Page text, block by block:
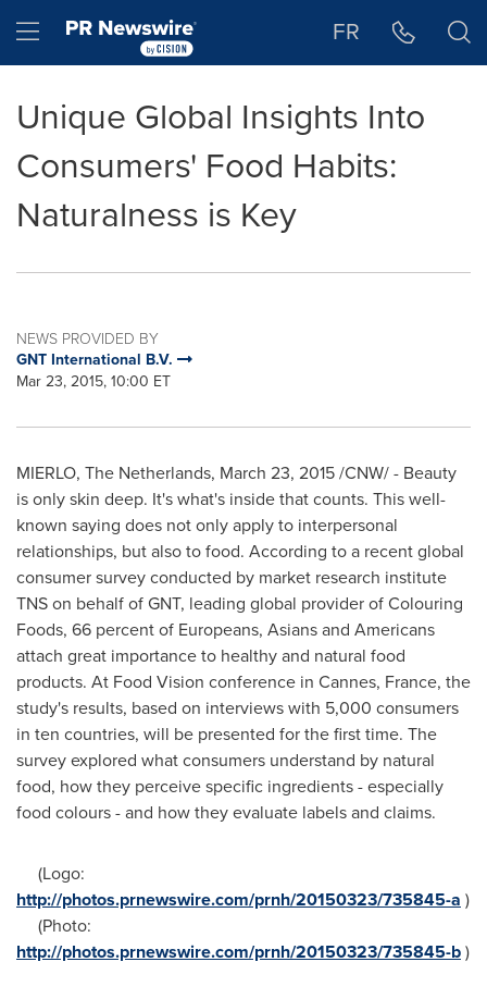
Hamburger menu FR
Unique Global Insights Into
Consumers' Food Habits:
Naturalness is Key
NEWS PROVIDED BY
GNT International B.V.
Mar 23, 2015, 10:00 ET
MIERLO, The Netherlands, March 23, 2015/CNW/ - Beauty
is only skin deep. It's what's inside that counts. This well-
known saying does not only apply to interpersonal
relationships, but also to food. According to a recent global
consumer survey conducted by market research institute
TNS on behalf of GNT, leading global provider of Colouring
Foods, 66 percent of Europeans, Asians and Americans
attach great importance to healthy and natural food
products. At Food Vision conference in Cannes, France, the
study's results, based on interviews with 5,000 consumers
in ten countries, will be presented for the first time. The
survey explored what consumers understand by natural
food, how they perceive specific ingredients - especially
food colours - and how they evaluate labels and claims.
(Logo:
http://photos.prnewswire.com/prnh/20150323/735845-a )
(Photo:
http://photos.prnewswire.com/prnh/20150323/735845-b)